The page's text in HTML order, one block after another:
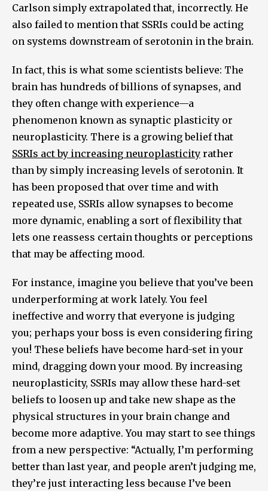
Carlson simply extrapolated that, incorrectly. He
also failed to mention that SSRIs could be acting
on systems downstream of serotonin in the brain.
In fact, this is what some scientists believe: The
brain has hundreds of billions of synapses, and
they often change with experience—a
phenomenon known as synaptic plasticity or
neuroplasticity. There is a growing belief that
SSRIs act by increasing neuroplasticity rather
than by simply increasing levels of serotonin. It
has been proposed that over time and with
repeated use, SSRIs allow synapses to become
more dynamic, enabling a sort of flexibility that
lets one reassess certain thoughts or perceptions
that may be affecting mood.
For instance, imagine you believe that you’ve been
underperforming at work lately. You feel
ineffective and worry that everyone is judging
you; perhaps your boss is even considering firing
you! These beliefs have become hard-set in your
mind, dragging down your mood. By increasing
neuroplasticity, SSRIs may allow these hard-set
beliefs to loosen up and take new shape as the
physical structures in your brain change and
become more adaptive. You may start to see things
from a new perspective: “Actually, I’m performing
better than last year, and people aren’t judging me,
they’re just interacting less because I’ve been